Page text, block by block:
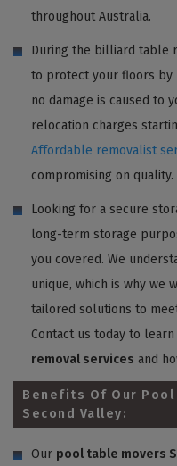
throughout Australia.
During the billiard table
to protect your floors by
no damage is caused to
relocation charges
Affordable removalist
compromising on quality.
Looking for a secure
long-term storage
you covered. We
unique, which is why we
tailored solutions to
Contact us today to
removal services and
Benefits Of Our Pool
Second Valley:
Our pool table movers